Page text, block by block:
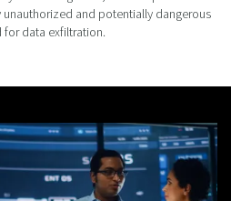
and potentially dangerous
data exfiltration.